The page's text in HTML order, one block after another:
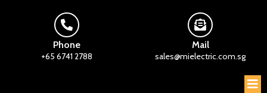
Phone
+65 6741 2788
Mail
sales@mielectric.com.sg